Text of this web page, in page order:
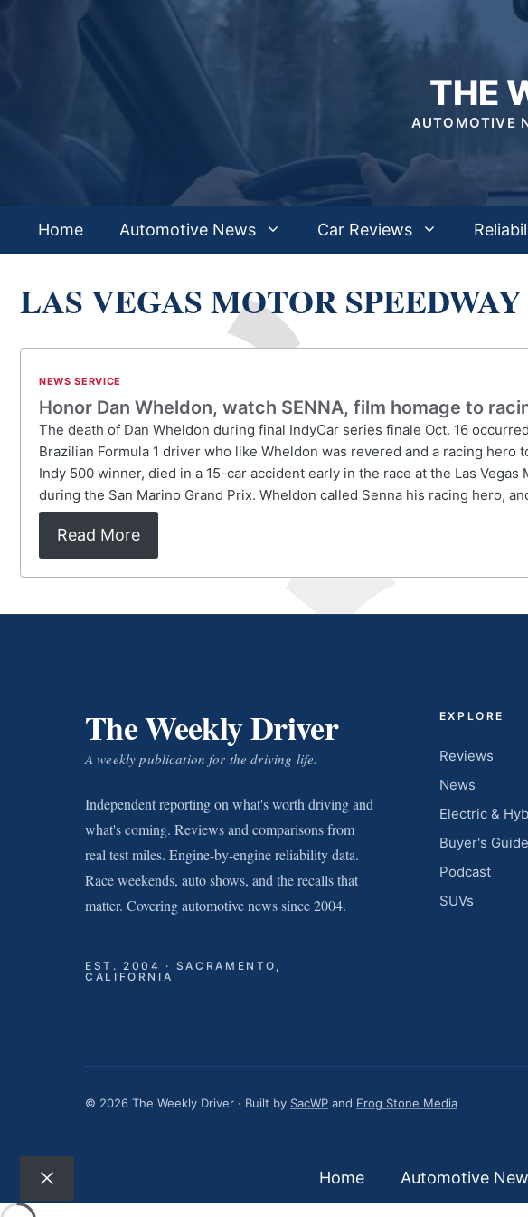
THE
AUTOMOTIVE
Home Automotive News Car Reviews
LAS VEGAS MOTOR SPEEDWAY
NEWS SERVICE
Honor Dan Wheldon, watch SENNA, film homage to
The death of Dan Wheldon during final IndyCar series finale Oct. 16
Brazilian Formula 1 driver who like Wheldon was revered and a racing
Indy 500 winner, died in a 15-car accident early in the race at the Las
during the San Marino Grand Prix. Wheldon called Senna his racing hero,
Read More
The Weekly Driver
A weekly publication for the driving life.
Independent reporting on what's worth driving and
what's coming. Reviews and comparisons from
real test miles. Engine-by-engine reliability data.
Race weekends, auto shows, and the recalls that
matter. Covering automotive news since 2004.
EST. 2004 · SACRAMENTO,
CALIFORNIA
EXPLORE
Reviews
News
Electric &
Buyer's
Podcast
SUVs
© 2026 The Weekly Driver · Built by SacWP and Frog Stone Media
Close
Home Automotive